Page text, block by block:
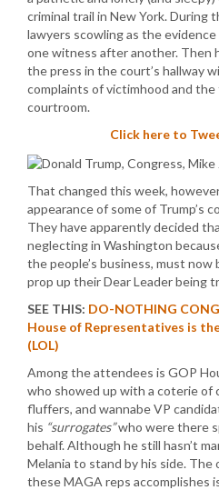
criminal trail in New York. During
lawyers scowling as the
one witness after another. Then
the press in the court’s hallway
complaints of victimhood and
courtroom.
Click here to
That changed this week,
appearance of some of Trump’s
They have apparently decided
neglecting in Washington
the people’s business, must
prop up their Dear Leader being
SEE THIS: DO-NOTHING
House of Representatives is
(LOL)
Among the attendees is GOP
who showed up with a coterie of
fluffers, and wannabe VP
his “surrogates”who were there
behalf. Although he still hasn’t
Melania to stand by his side.
these MAGA reps accomplishes